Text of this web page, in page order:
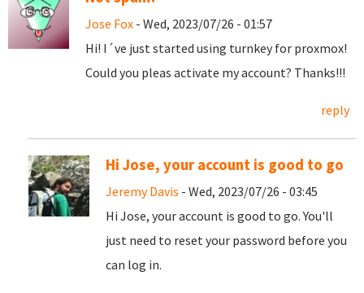
Jose Fox - Wed, 2023/07/26 - 01:57
Hi! I´ve just started using turnkey for proxmox!
Could you pleas activate my account? Thanks!!!
reply
Hi Jose, your account is good to go
Jeremy Davis - Wed, 2023/07/26 - 03:45
Hi Jose, your account is good to go. You'll
just need to reset your password before you
can log in.